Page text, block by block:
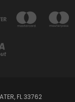
FL 33762